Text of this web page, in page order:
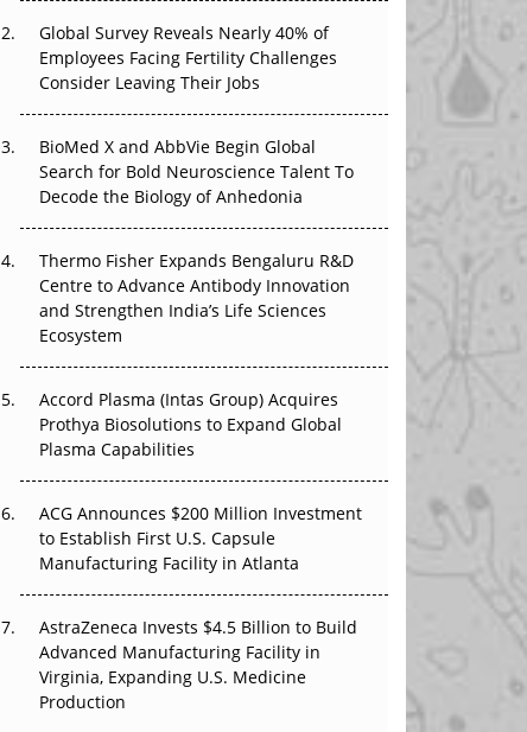
The Great Biopharma Reset: 50 Developments
That Changed Everything in H1 2026
Beyond the Trial: Can Real-World Evidence
Earn Regulatory Trust in APAC?
Beyond the Obvious Giant: Where APAC's
Clinical Trials Go Next
The Frontier That Won’t Quite Arrive
Can APAC Biomanufacturing Decarbonise
Global Survey Reveals Nearly 40% of
Employees Facing Fertility Challenges
Consider Leaving Their Jobs
BioMed X and AbbVie Begin Global
Search for Bold Neuroscience Talent To
Decode the Biology of Anhedonia
Thermo Fisher Expands Bengaluru R&D
Centre to Advance Antibody Innovation
and Strengthen India’s Life Sciences
Ecosystem
Accord Plasma (Intas Group) Acquires
Prothya Biosolutions to Expand Global
Plasma Capabilities
ACG Announces $200 Million Investment
to Establish First U.S. Capsule
Manufacturing Facility in Atlanta
AstraZeneca Invests $4.5 Billion to Build
Advanced Manufacturing Facility in
Virginia, Expanding U.S. Medicine
Production